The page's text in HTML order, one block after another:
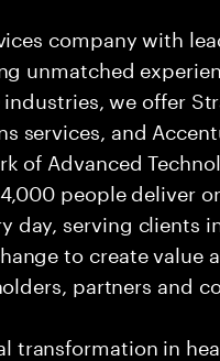
company with
unmatched
we offer
services, and
of Advanced
people deliver
day, serving clients
to create value
partners and
transformation in